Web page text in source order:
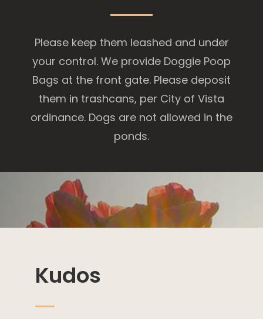
Please keep them leashed and under
your control. We provide Doggie Poop
Bags at the front gate. Please deposit
them in trashcans, per City of Vista
ordinance. Dogs are not allowed in the
ponds.
Kudos